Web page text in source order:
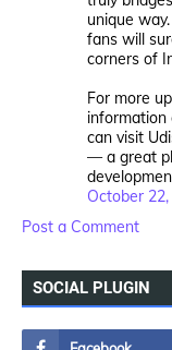
unique
fans will
corners of
For more
information
can visit
— a great
October
Post a Comment
SOCIAL PLUGIN